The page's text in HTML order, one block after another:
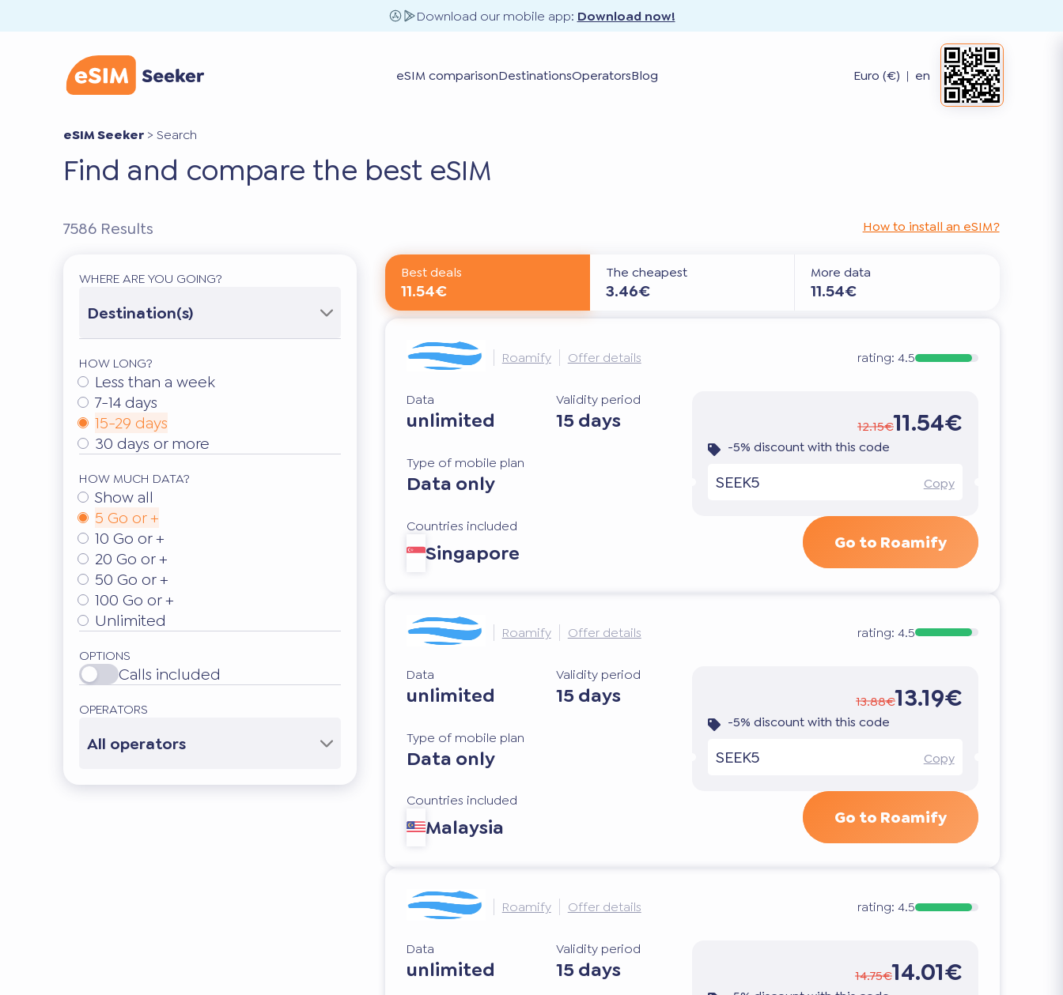
Download our mobile app: Download now!
eSIM comparisonDestinationsOperatorsBlog Euro (€) | en
eSIM Seeker >Search
Find and compare the best eSIM
7586 Results How to install an eSIM?
WHERE ARE YOU GOING?
Destination(s)
HOW LONG?
Less than a week
7-14 days
15-29 days
30 days or more
HOW MUCH DATA?
Show all
5 Go or +
10 Go or +
20 Go or +
50 Go or +
100 Go or +
Unlimited
OPTIONS
Calls included
OPERATORS
All operators
Best deals
11.54€
The cheapest
3.46€
More data
11.54€
Roamify Offer details rating: 4.5
Data
unlimited
Validity period
15 days
Type of mobile plan
Data only
Countries included
Singapore
12.15€11.54€
-5% discount with this code
SEEK5 Copy
Go to Roamify
Roamify Offer details rating: 4.5
Data
unlimited
Validity period
15 days
Type of mobile plan
Data only
Countries included
Malaysia
13.88€13.19€
-5% discount with this code
SEEK5 Copy
Go to Roamify
Roamify Offer details rating: 4.5
Data
unlimited
Validity period
15 days 14.75€14.01€